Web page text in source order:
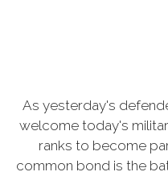
As yesterday's
welcome today's
ranks to become
common bond is the